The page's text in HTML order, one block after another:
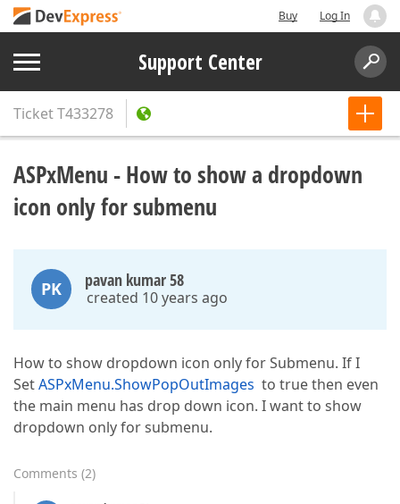
Buy Log In
Support Center
TicketT433278
ASPxMenu - How to show a dropdown
icon only for submenu
PK pavan kumar 58
created 10 years ago
How to show dropdown icon only for Submenu. If I
SetASPxMenu.ShowPopOutImages to true then even
the main menu has drop down icon. I want to show
dropdown only for submenu.
Comments (2)